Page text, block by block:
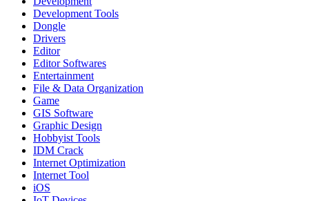
Development Tools
Dongle
Drivers
Editor
Editor Softwares
Entertainment
File & Data Organization
Game
GIS Software
Graphic Design
Hobbyist Tools
IDM Crack
Internet Optimization
Internet Tool
iOS